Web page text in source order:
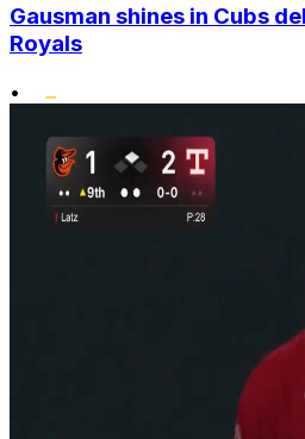
Gausman shines in Cubs
Royals
•